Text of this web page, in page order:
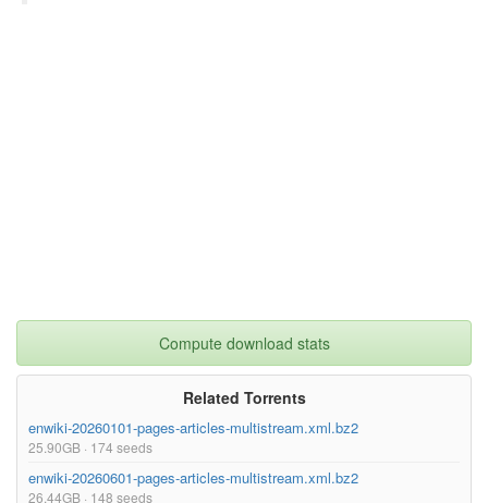
Compute download stats
Related Torrents
enwiki-20260101-pages-articles-multistream.xml.bz2
25.90GB · 174 seeds
enwiki-20260601-pages-articles-multistream.xml.bz2
26.44GB · 148 seeds